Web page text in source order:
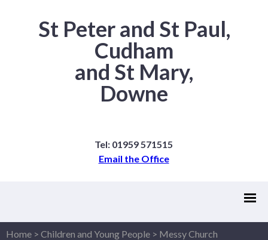
St Peter and St Paul,
Cudham
and St Mary,
Downe
Tel: 01959 571515
Email the Office
Home > Children and Young People > Messy Church